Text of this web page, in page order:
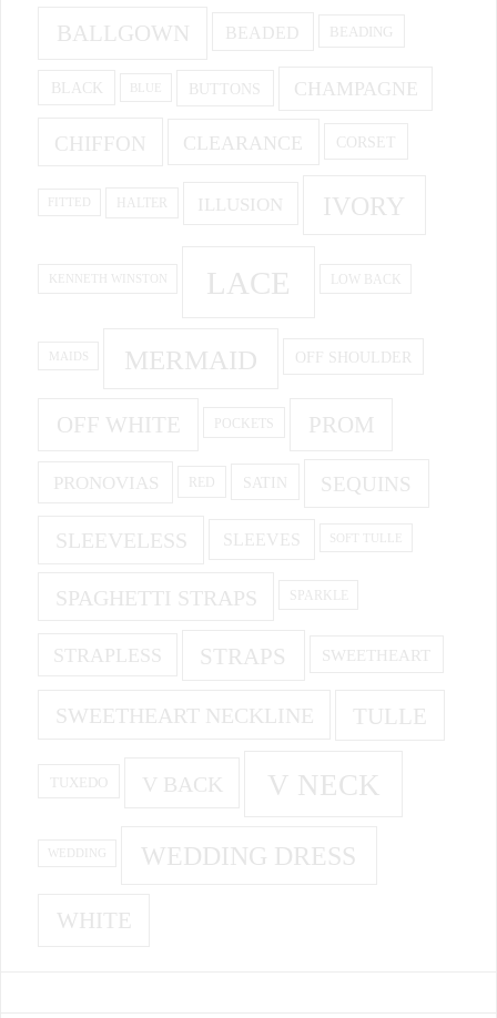
BALLGOWN BEADED BEADING
BLACK BUTTONS CHAMPAGNE
CHIFFON CLEARANCE CORSET
HALTER ILLUSION IVORY
KENNETH WINSTON LACE LOW BACK
MAIDS MERMAID OFF SHOULDER
OFF WHITE POCKETS PROM
PRONOVIAS RED SATIN SEQUINS
SLEEVELESS SLEEVES SOFT TULLE
SPAGHETTI STRAPS SPARKLE
STRAPLESS STRAPS SWEETHEART
SWEETHEART NECKLINE TULLE
TUXEDO V BACK V NECK
WEDDING WEDDING DRESS
WHITE